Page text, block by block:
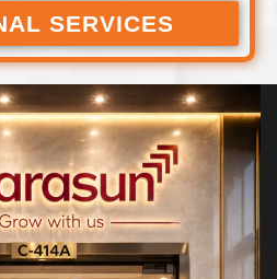
SERVICES